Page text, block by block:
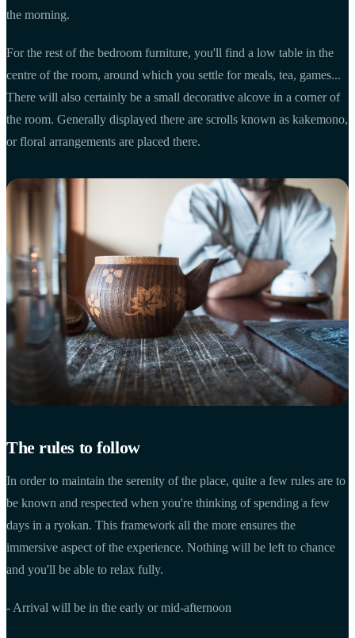
the morning.
For the rest of the bedroom furniture, you'll find a low table in the
centre of the room, around which you settle for meals, tea, games...
There will also certainly be a small decorative alcove in a corner of
the room. Generally displayed there are scrolls known as kakemono,
or floral arrangements are placed there.
The rules to follow
In order to maintain the serenity of the place, quite a few rules are to
be known and respected when you're thinking of spending a few
days in a ryokan. This framework all the more ensures the
immersive aspect of the experience. Nothing will be left to chance
and you'll be able to relax fully.
- Arrival will be in the early or mid-afternoon